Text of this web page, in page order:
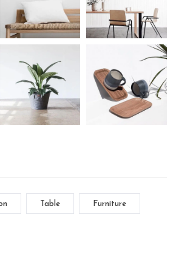
Table Furniture